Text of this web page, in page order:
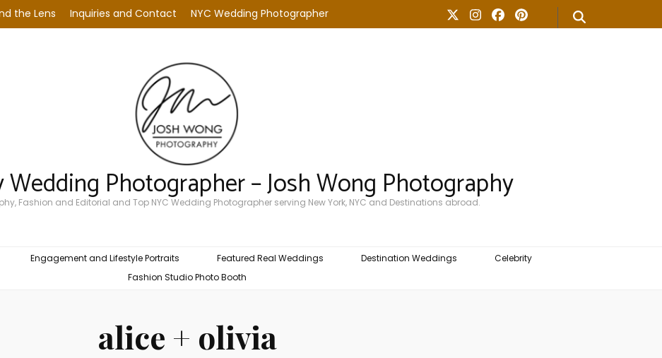
the Lens Inquiries and Contact NYC Wedding Photographer
Wedding Photographer – Josh Wong Photography
Fashion and Editorial and Top NYC Wedding Photographer serving New York, NYC and Destinations abroad.
Engagement and Lifestyle Portraits Featured Real Weddings Destination Weddings
Celebrity
Fashion Studio Photo Booth
alice + olivia